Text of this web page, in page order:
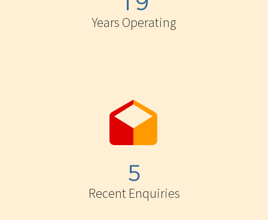
Years Operating


5
Recent Enquiries